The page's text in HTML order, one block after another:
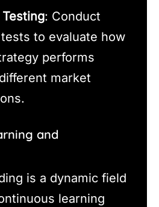
: Conduct
to evaluate how
performs
market
and
is a dynamic field
learning